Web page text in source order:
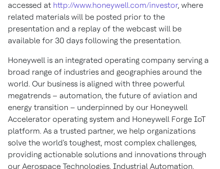
accessed at http://www.honeywell.com/investor, where
related materials will be posted prior to the
presentation and a replay of the webcast will be
available for 30 days following the presentation.
Honeywell is an integrated operating company serving a
broad range of industries and geographies around the
world. Our business is aligned with three powerful
megatrends – automation, the future of aviation and
energy transition – underpinned by our Honeywell
Accelerator operating system and Honeywell Forge IoT
platform. As a trusted partner, we help organizations
solve the world's toughest, most complex challenges,
providing actionable solutions and innovations through
our Aerospace Technologies, Industrial Automation,